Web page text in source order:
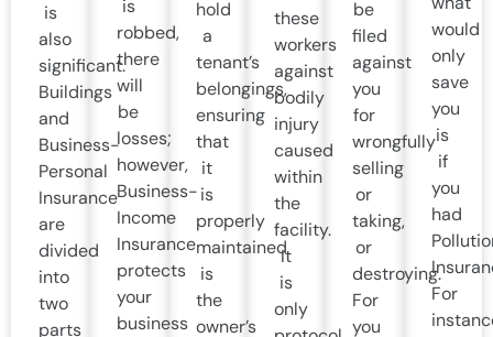
is
also
significant.
Buildings
and
Business-
Personal
Insurance
are
divided
into
two
parts
is
robbed,
there
will
be
losses;
however,
Business-
Income
Insurance
protects
your
business
hold
a
tenant’s
belongings,
ensuring
that
it
is
properly
maintained
is
the
owner’s
these
workers
against
bodily
injury
caused
within
the
facility.
It
is
only
be
filed
against
you
for
wrongfully
selling
or
taking,
or
destroying.
For
you
would
only
save
you
is
if
you
had
For